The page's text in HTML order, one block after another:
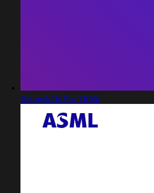
Grotesk Ds Pro 75 Bd